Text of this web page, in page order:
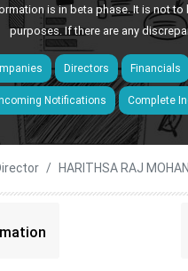
is in beta phase. It is not
purposes. If there are any
Directors Financials
Notifications Complete
HARITHSA RAJ